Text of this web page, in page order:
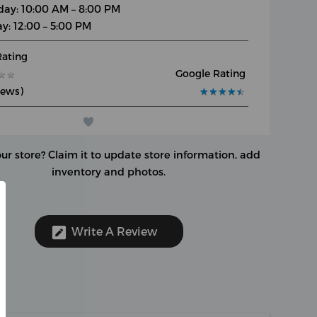
10:00 AM – 8:00 PM
12:00 – 5:00 PM
★
★
Google Rating
★★★★★
★★★★★
store? Claim it to update store information, add
inventory and photos.
Write A Review